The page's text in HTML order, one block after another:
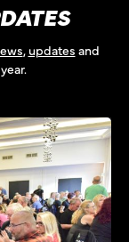
, updates and